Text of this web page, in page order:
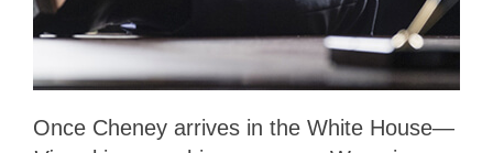
Once Cheney arrives in the White House—